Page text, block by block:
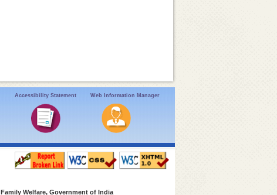
Accessibility Statement Web Information Manager
Welfare, Government of India